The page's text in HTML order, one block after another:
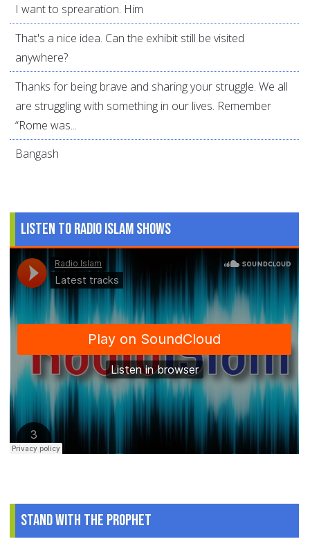
I want to sprearation. Him
That's a nice idea. Can the exhibit still be visited
anywhere?
Thanks for being brave and sharing your struggle. We all
are struggling with something in our lives. Remember
“Rome was...
Bangash
Listen to Radio Islam Shows
Stand With The Prophet